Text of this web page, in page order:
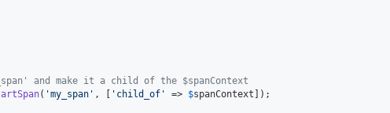
and make it a child of the $spanContext
( 'my_span ' , [ ' child_of ' => $spanContext ]);